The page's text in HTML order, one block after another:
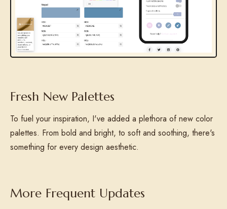
Fresh New Palettes
To fuel your inspiration, I've added a plethora of new color
palettes. From bold and bright, to soft and soothing, there's
something for every design aesthetic.
More Frequent Updates